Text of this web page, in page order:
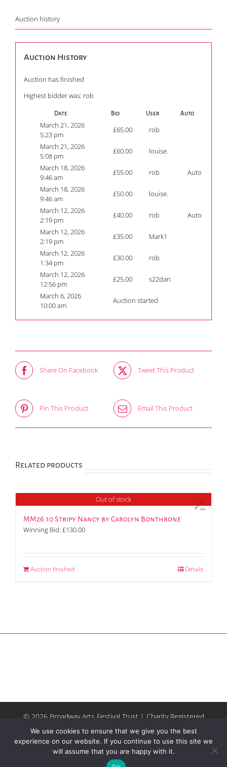
Auction history
Auction History
Auction has finished
Highest bidder was: rob
Date Bid User Auto
March 21, 2026
5:23 pm
£65.00
rob
March 21, 2026
5:08 pm
£60.00
louise.
March 18, 2026
9:46 am
£55.00 rob
Auto
March 18, 2026
9:46 am
£50.00
louise.
March 12, 2026
2:19 pm
£40.00 rob
Auto
March 12, 2026
2:19 pm
£35.00
Mark1
March 12, 2026
1:34 pm
£30.00
rob
March 12, 2026
12:56 pm
£25.00
s22dan
March 6, 2026
10:00 am
Auction started
Share On Facebook Tweet This Product
Pin This Product Email This Product
Related products
Out of stock
MM26.10 Stripy Nancy by Carolyn Bonthrone
Winning Bid: £130.00
Auction finished Details
© 2026 Broadway Arts Festival Trust | Charity Registered
No.1137844 | Terms of Use | All rights reserved |Site by
Riley & Thomas
FacebookInstagram
We use cookies to ensure that we give you the best
experience on our website. If you continue to use this site we
will assume that you are happy with it.